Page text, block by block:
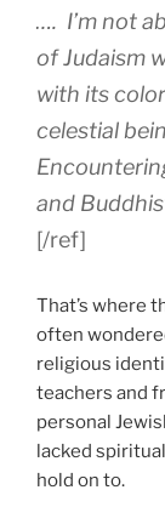
…. I’m not
of Judaism
with its
celestial
and
[/ref]
That’s where
often
religious
teachers and
personal
lacked
hold on to.